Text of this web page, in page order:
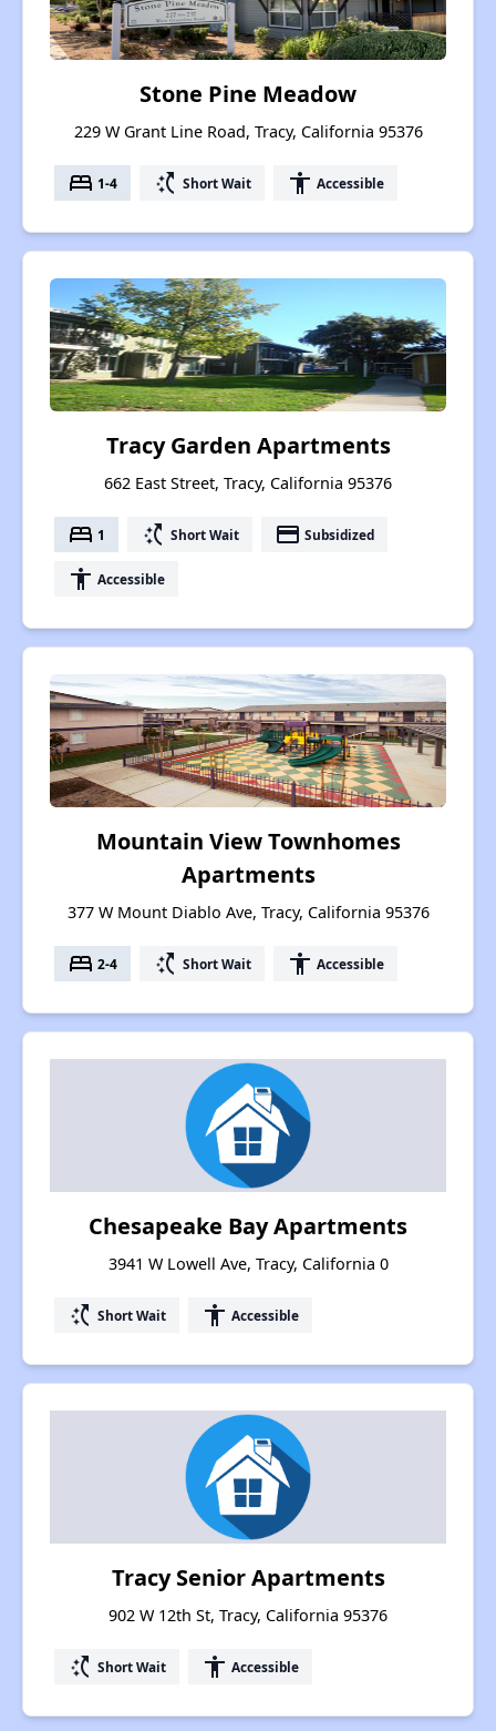
Stone Pine Meadow
229 W Grant Line Road, Tracy, California 95376
bed 1-4 switch_access_shortcut Short Wait accessibility Accessible
Tracy Garden Apartments
662 East Street, Tracy, California 95376
bed 1 switch_access_shortcut Short Wait payment Subsidized
accessibility Accessible
Mountain View Townhomes
Apartments
377 W Mount Diablo Ave, Tracy, California 95376
bed 2-4 switch_access_shortcut Short Wait accessibility Accessible
Chesapeake Bay Apartments
3941 W Lowell Ave, Tracy, California 0
switch_access_shortcut Short Wait accessibility Accessible
Tracy Senior Apartments
902 W 12th St, Tracy, California 95376
switch_access_shortcut Short Wait accessibility Accessible